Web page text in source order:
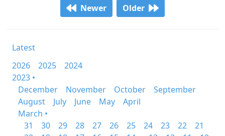
Newer Older
Latest
2026
2025
2024
2023 •
December
November October
September
August
July June May
April
March •
31
30 29 28 27 26 25 24 23 22
21